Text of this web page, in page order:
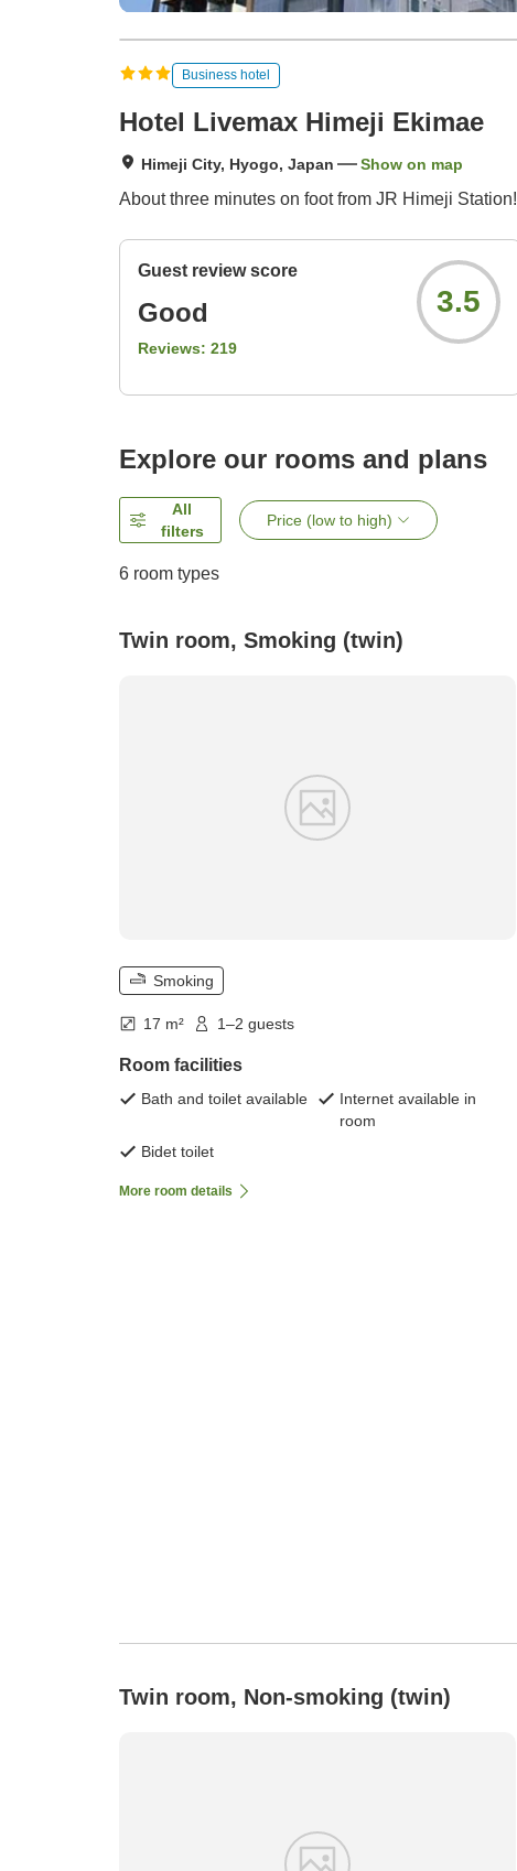
Business hotel
Hotel Livemax Himeji Ekimae
Himeji City, Hyogo, Japan Show on map
About three minutes on foot from JR Himeji Station!
Guest review score
Good
Reviews: 219
3.5
Explore our rooms and plans
All
filters
Price (low to high)
6 room types
Twin room, Smoking (twin)
Smoking
17 m² 1–2 guests
Room facilities
Bath and toilet available
Internet available in
room
Bidet toilet
More room details
Twin room, Non-smoking (twin)